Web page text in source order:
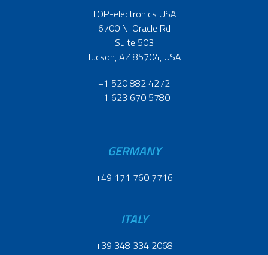
TOP-electronics USA
6700 N. Oracle Rd
Suite 503
Tucson, AZ 85704, USA
+1 520 882 4272
+1 623 670 5780
GERMANY
+49 171 760 7716
ITALY
+39 348 334 2068